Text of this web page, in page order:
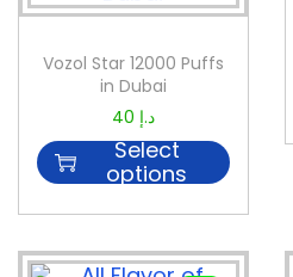
Vozol Star 12000 Puffs
in Dubai
40 د.إ
Select
options